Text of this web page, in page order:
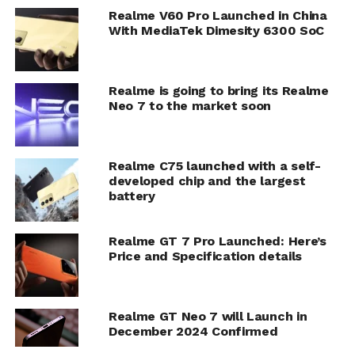
Realme V60 Pro Launched in China
With MediaTek Dimesity 6300 SoC
Realme is going to bring its Realme
Neo 7 to the market soon
Realme C75 launched with a self-
developed chip and the largest
battery
Realme GT 7 Pro Launched: Here’s
Price and Specification details
Realme GT Neo 7 will Launch in
December 2024 Confirmed